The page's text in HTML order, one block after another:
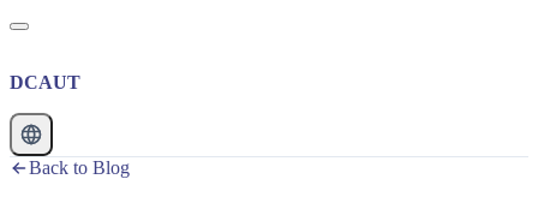
DCAUT
Back to Blog